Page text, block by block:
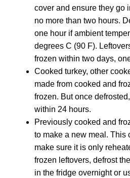
cover and ensure they go
no more than two hours.
one hour if ambient
degrees C (90 F).
frozen within two days,
Cooked turkey, other
made from cooked and
frozen. But once
within 24 hours.
Previously cooked and
to make a new meal. This
make sure it is only
frozen leftovers, defrost
in the fridge overnight or